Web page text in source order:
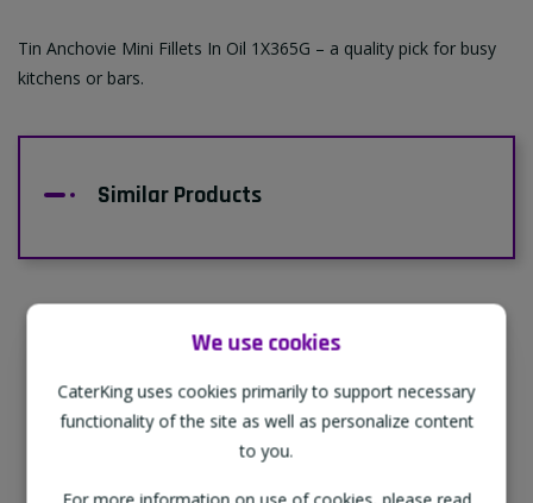
We use cookies
CaterKing uses cookies primarily to support necessary
functionality of the site as well as personalize content
to you.
Tin Anchovie Mini Fillets In Oil 1X365G – a quality pick for busy
kitchens or bars.
Similar Products
Supporting Our Partners
CaterKing are proud to source our goods
from sustainable local farms, supporting